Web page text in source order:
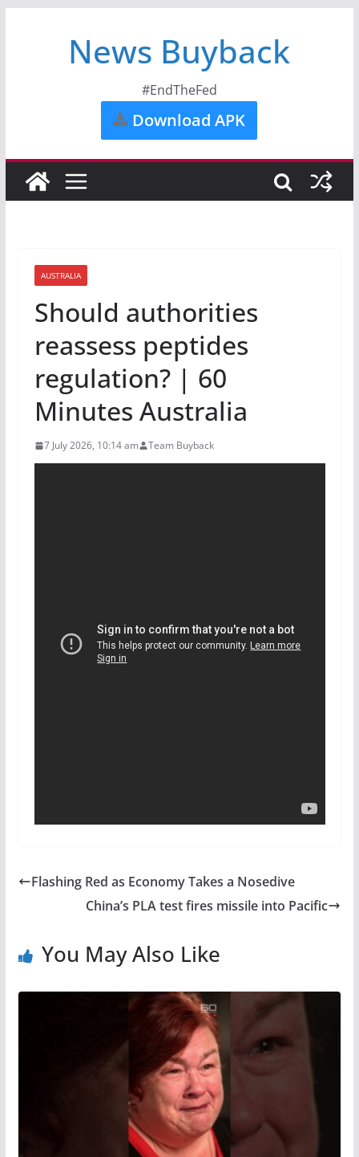
News Buyback
#EndTheFed
Download APK
AUSTRALIA
Should authorities
reassess peptides
regulation? | 60
Minutes Australia
7 July 2026, 10:14 am Team Buyback
Flashing Red as Economy Takes a Nosedive
China’s PLA test fires missile into Pacific
You May Also Like